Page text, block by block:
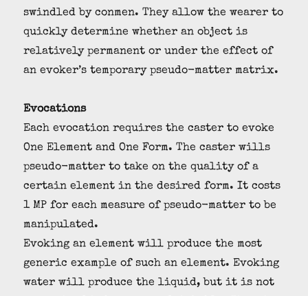
swindled by conmen. They allow the wearer to
quickly determine whether an object is
relatively permanent or under the effect of
an evoker’s temporary pseudo-matter matrix.
Evocations
Each evocation requires the caster to evoke
One Element and One Form. The caster wills
pseudo-matter to take on the quality of a
certain element in the desired form. It costs
1 MP for each measure of pseudo-matter to be
manipulated.
Evoking an element will produce the most
generic example of such an element. Evoking
water will produce the liquid, but it is not